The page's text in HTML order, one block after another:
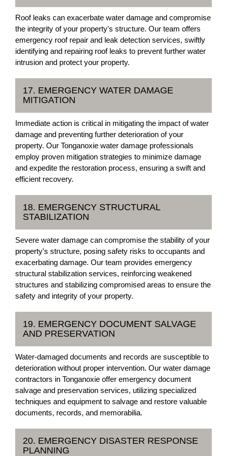
Roof leaks can exacerbate water damage and compromise
the integrity of your property's structure. Our team offers
emergency roof repair and leak detection services, swiftly
identifying and repairing roof leaks to prevent further water
intrusion and protect your property.
17. EMERGENCY WATER DAMAGE
MITIGATION
Immediate action is critical in mitigating the impact of water
damage and preventing further deterioration of your
property. Our Tonganoxie water damage professionals
employ proven mitigation strategies to minimize damage
and expedite the restoration process, ensuring a swift and
efficient recovery.
18. EMERGENCY STRUCTURAL
STABILIZATION
Severe water damage can compromise the stability of your
property's structure, posing safety risks to occupants and
exacerbating damage. Our team provides emergency
structural stabilization services, reinforcing weakened
structures and stabilizing compromised areas to ensure the
safety and integrity of your property.
19. EMERGENCY DOCUMENT SALVAGE
AND PRESERVATION
Water-damaged documents and records are susceptible to
deterioration without proper intervention. Our water damage
contractors in Tonganoxie offer emergency document
salvage and preservation services, utilizing specialized
techniques and equipment to salvage and restore valuable
documents, records, and memorabilia.
20. EMERGENCY DISASTER RESPONSE
PLANNING